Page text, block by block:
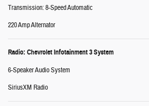
Transmission: 8-Speed Automatic
220 Amp Alternator
Radio: Chevrolet Infotainment 3 System
6-Speaker Audio System
SiriusXM Radio